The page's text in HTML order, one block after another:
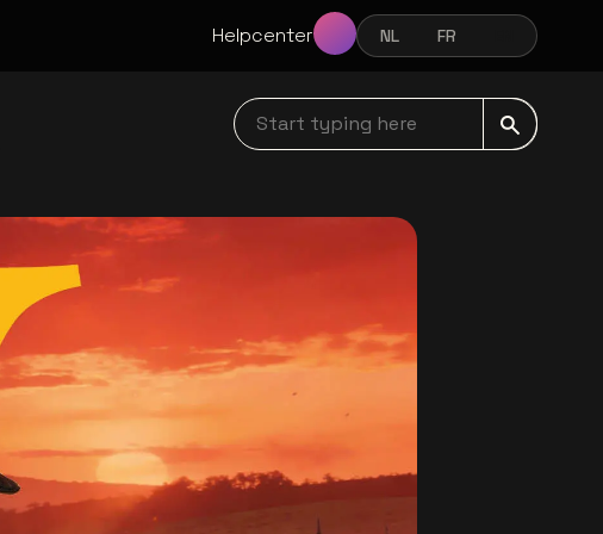
Helpcenter NEDERLANDS
NL FRANÇAIS
FR ENGLISH
Start typing here navbar